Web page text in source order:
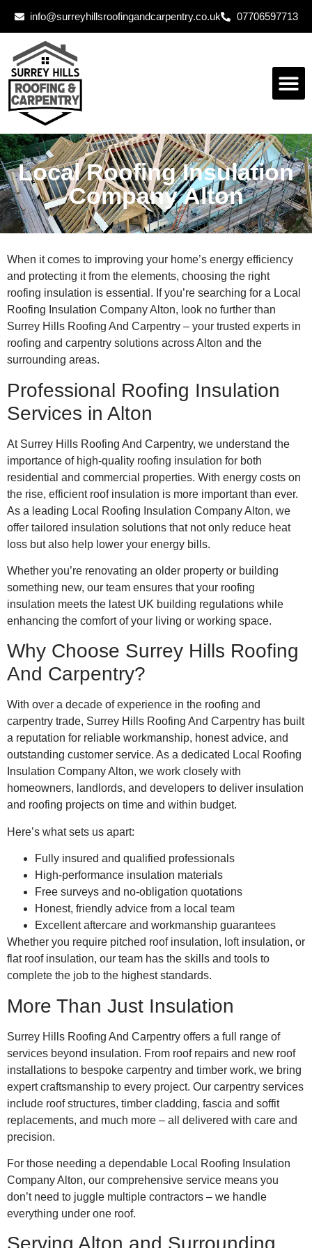
info@surreyhillsroofingandcarpentry.co.uk 07706597713
Local Roofing Insulation
Company Alton
When it comes to improving your home’s energy efficiency
and protecting it from the elements, choosing the right
roofing insulation is essential. If you’re searching for a Local
Roofing Insulation Company Alton, look no further than
Surrey Hills Roofing And Carpentry – your trusted experts in
roofing and carpentry solutions across Alton and the
surrounding areas.
Professional Roofing Insulation
Services in Alton
At Surrey Hills Roofing And Carpentry, we understand the
importance of high-quality roofing insulation for both
residential and commercial properties. With energy costs on
the rise, efficient roof insulation is more important than ever.
As a leading Local Roofing Insulation Company Alton, we
offer tailored insulation solutions that not only reduce heat
loss but also help lower your energy bills.
Whether you’re renovating an older property or building
something new, our team ensures that your roofing
insulation meets the latest UK building regulations while
enhancing the comfort of your living or working space.
Why Choose Surrey Hills Roofing
And Carpentry?
With over a decade of experience in the roofing and
carpentry trade, Surrey Hills Roofing And Carpentry has built
a reputation for reliable workmanship, honest advice, and
outstanding customer service. As a dedicated Local Roofing
Insulation Company Alton, we work closely with
homeowners, landlords, and developers to deliver insulation
and roofing projects on time and within budget.
Here’s what sets us apart:
Fully insured and qualified professionals
High-performance insulation materials
Free surveys and no-obligation quotations
Honest, friendly advice from a local team
Excellent aftercare and workmanship guarantees
Whether you require pitched roof insulation, loft insulation, or
flat roof insulation, our team has the skills and tools to
complete the job to the highest standards.
More Than Just Insulation
Surrey Hills Roofing And Carpentry offers a full range of
services beyond insulation. From roof repairs and new roof
installations to bespoke carpentry and timber work, we bring
expert craftsmanship to every project. Our carpentry services
include roof structures, timber cladding, fascia and soffit
replacements, and much more – all delivered with care and
precision.
For those needing a dependable Local Roofing Insulation
Company Alton, our comprehensive service means you
don’t need to juggle multiple contractors – we handle
everything under one roof.